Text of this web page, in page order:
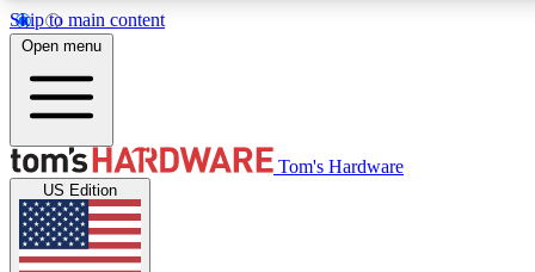
Skip to main content
MEMBER
Get started with free access to reviews, badges and
discussions.
Open menu
Tom's Hardware
US Edition